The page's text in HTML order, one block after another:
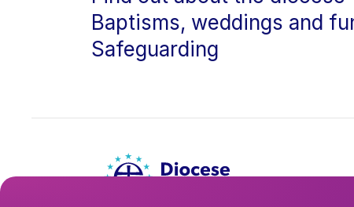
Baptisms, weddings and
Safeguarding